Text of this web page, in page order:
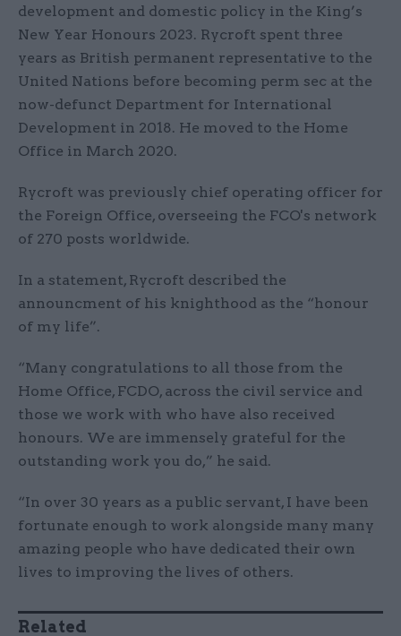
development and domestic policy in the King’s
New Year Honours 2023. Rycroft spent three
years as British permanent representative to the
United Nations before becoming perm sec at the
now-defunct Department for International
Development in 2018. He moved to the Home
Office in March 2020.
Rycroft was previously chief operating officer for
the Foreign Office, overseeing the FCO's network
of 270 posts worldwide.
In a statement, Rycroft described the
announcment of his knighthood as the “honour
of my life”.
“Many congratulations to all those from the
Home Office, FCDO, across the civil service and
those we work with who have also received
honours. We are immensely grateful for the
outstanding work you do,” he said.
“In over 30 years as a public servant, I have been
fortunate enough to work alongside many many
amazing people who have dedicated their own
lives to improving the lives of others.
Related